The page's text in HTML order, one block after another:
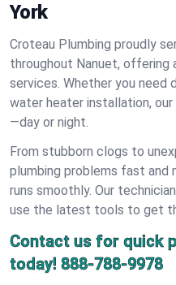
York
Croteau Plumbing proudly
throughout Nanuet, offering
services. Whether you need
water heater installation,
—day or night.
From stubborn clogs to
plumbing problems fast and
runs smoothly. Our
use the latest tools to get
Contact us for quick
today! 888-788-9978